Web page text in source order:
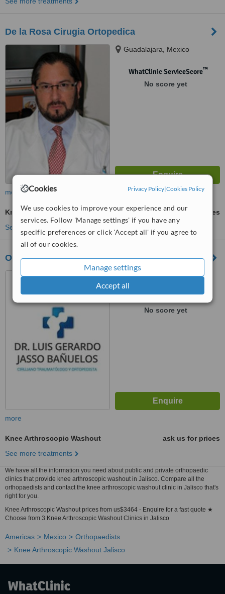
Cookies Privacy Policy|Cookies Policy
We use cookies to improve your experience and our
services. Follow 'Manage settings' if you have any
specific preferences or click 'Accept all' if you agree to
all of our cookies.
Manage settings
Accept all
De la Rosa Cirugia Ortopedica
Guadalajara, Mexico
WhatClinic ServiceScore™
No score yet
more
Knee Arthroscopic Washout
ask us for prices
See more treatments
Ortopedia y Traumatología Dr. Jasso
Guadalajara, Mexico
™
No score yet
more
Knee Arthroscopic Washout
ask us for prices
See more treatments
We have all the information you need about public and private orthopaedic
clinics that provide knee arthroscopic washout in Jalisco. Compare all the
orthopaedists and contact the knee arthroscopic washout clinic in Jalisco that's
right for you.
Knee Arthroscopic Washout prices from us$3464 - Enquire for a fast quote ★
Choose from 3 Knee Arthroscopic Washout Clinics in Jalisco
Americas Mexico
Orthopaedists
Knee Arthroscopic Washout Jalisco